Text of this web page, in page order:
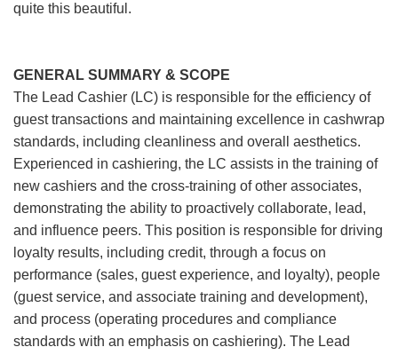
quite this beautiful.
GENERAL SUMMARY & SCOPE
The Lead Cashier (LC) is responsible for the efficiency of
guest transactions and maintaining excellence in cashwrap
standards, including cleanliness and overall aesthetics.
Experienced in cashiering, the LC assists in the training of
new cashiers and the cross-training of other associates,
demonstrating the ability to proactively collaborate, lead,
and influence peers. This position is responsible for driving
loyalty results, including credit, through a focus on
performance (sales, guest experience, and loyalty), people
(guest service, and associate training and development),
and process (operating procedures and compliance
standards with an emphasis on cashiering). The Lead